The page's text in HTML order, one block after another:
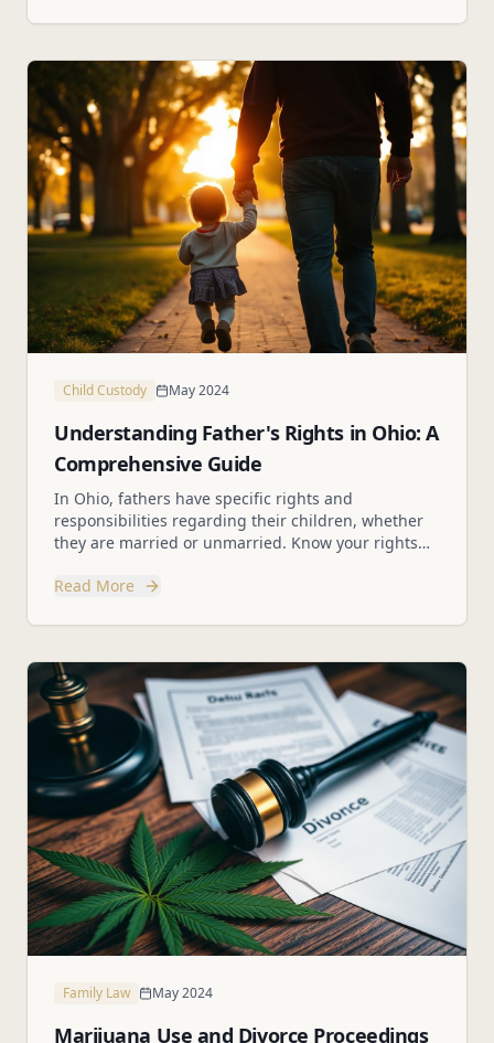
Child Custody May 2024
Understanding Father's Rights in Ohio: A
Comprehensive Guide
In Ohio, fathers have specific rights and
responsibilities regarding their children, whether
they are married or unmarried. Know your rights
Read More
Family Law May 2024
Marijuana Use and Divorce Proceedings